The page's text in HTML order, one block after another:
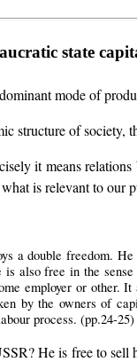
state
mode of
structure of
it means
is relevant to our
a double freedom.
free in the
employer or other.
by the owners of
process. (pp.24-25)
He is free to